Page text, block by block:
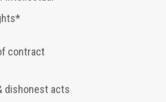
contract
dishonest acts